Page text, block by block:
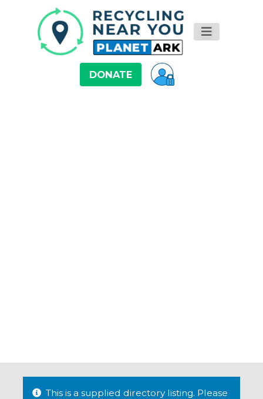
DONATE
This is a supplied directory listing. Please